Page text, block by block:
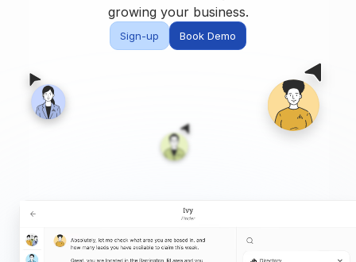
Built for teams and
brokerages
Get in touch
FAQ
Common questions
growing your business.
Sign-up Book Demo